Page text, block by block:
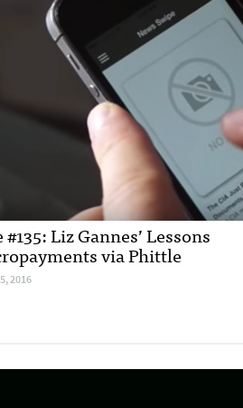
Liz Gannes’ Lessons
via Phittle
2016